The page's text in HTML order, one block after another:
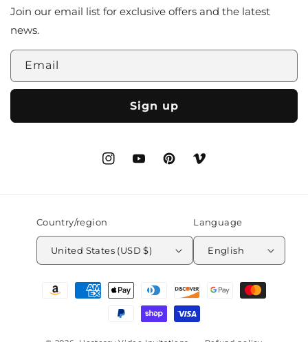
Join our email list for exclusive offers and the latest
news.
Email
Sign up
InstagramYouTubePinterestVimeo
Country/region
United States (USD $)
Language
English
Payment